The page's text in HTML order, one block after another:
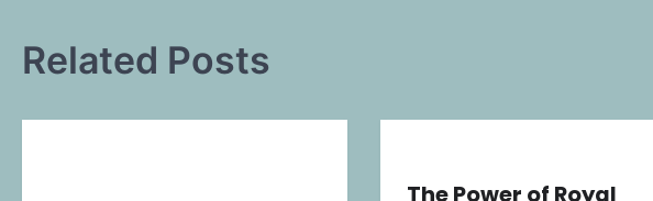
Related Posts
The Power of Royal